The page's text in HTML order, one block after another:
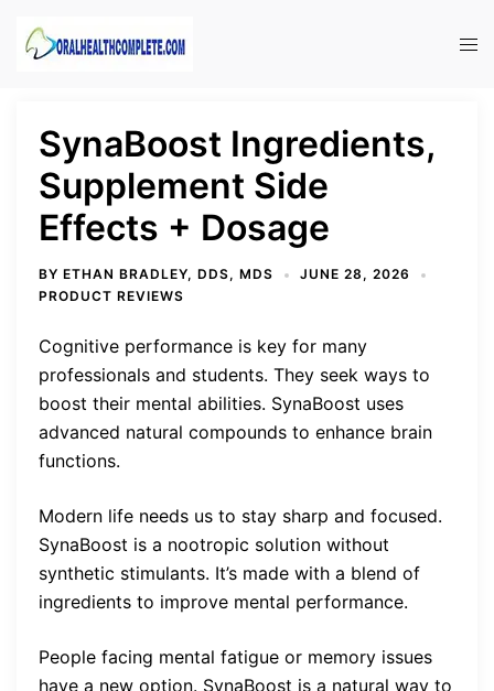
SynaBoost Ingredients,
Supplement Side
Effects + Dosage
BY ETHAN BRADLEY, DDS, MDS
JUNE 28, 2026
PRODUCT REVIEWS
Cognitive performance is key for many
professionals and students. They seek ways to
boost their mental abilities. SynaBoost uses
advanced natural compounds to enhance brain
functions.
Modern life needs us to stay sharp and focused.
SynaBoost is a nootropic solution without
synthetic stimulants. It’s made with a blend of
ingredients to improve mental performance.
People facing mental fatigue or memory issues
have a new option. SynaBoost is a natural way to